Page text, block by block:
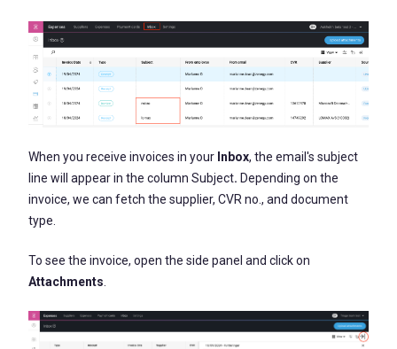
When you receive invoices in your Inbox, the email's subject
line will appear in the column Subject. Depending on the
invoice, we can fetch the supplier, CVR no., and document
type.
To see the invoice, open the side panel and click on
Attachments.